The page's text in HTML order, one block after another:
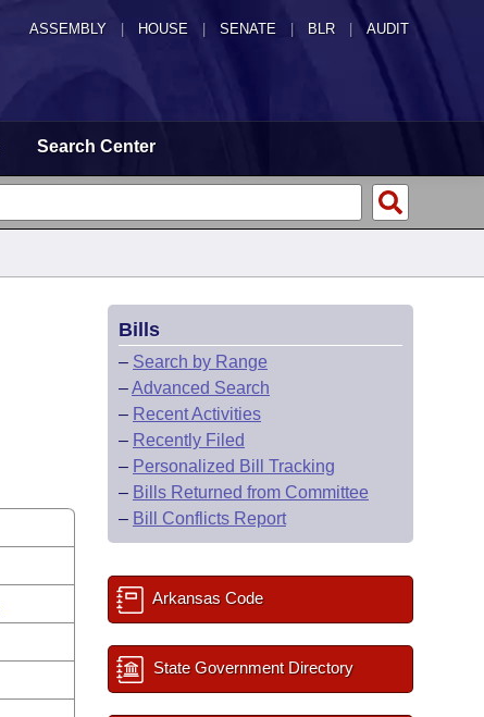
ASSEMBLY HOUSE SENATE | BLR | AUDIT
Search Center
Bills
– Search by Range
–Advanced Search
– Recent Activities
– Recently Filed
– Personalized Bill Tracking
– Bills Returned from Committee
– Bill Conflicts Report
Arkansas Code
State Government Directory